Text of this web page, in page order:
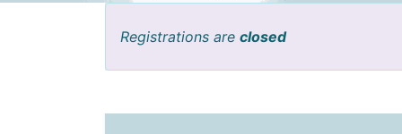
Registrations are closed